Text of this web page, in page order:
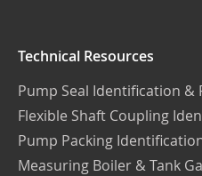
Technical Resources
Pump Seal Identification &
Flexible Shaft Coupling
Pump Packing
Measuring Boiler & Tank